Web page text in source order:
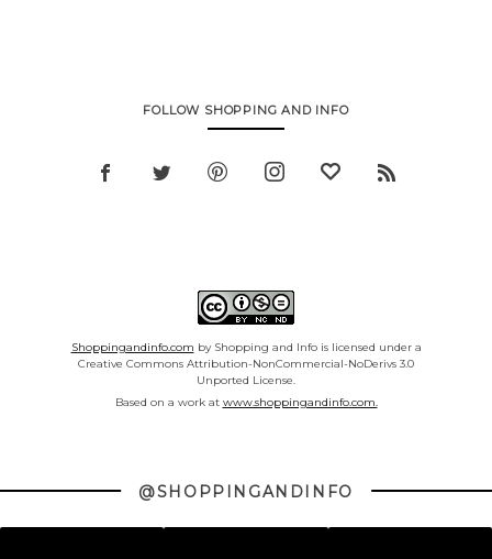
FOLLOW SHOPPING AND INFO
Shoppingandinfo.com by Shopping and Info is licensed under a
Creative Commons Attribution-NonCommercial-NoDerivs 3.0
Unported License.
Based on a work at www.shoppingandinfo.com.
@SHOPPINGANDINFO